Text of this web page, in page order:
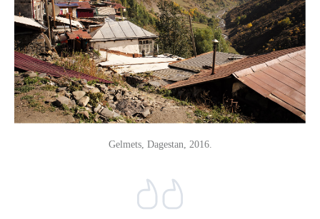
Gelmets, Dagestan, 2016.